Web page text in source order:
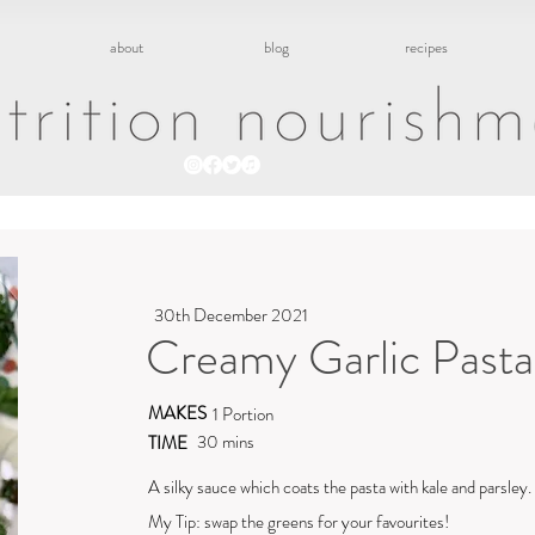
about blog recipes
Creamy Garlic Pasta
30th December 2021
MAKES 1 Portion
TIME 30 mins
A silky sauce which coats the pasta with kale and parsley.
My Tip: swap the greens for your favourites!